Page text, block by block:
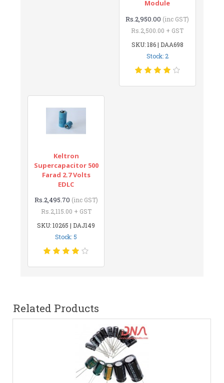
Module
Rs.2,950.00 (inc GST)
Rs.2,500.00 + GST
SKU: 186 | DAA698
Stock: 2
Keltron
Supercapacitor 500
Farad 2.7 Volts
EDLC
Rs.2,495.70 (inc GST)
Rs.2,115.00 + GST
SKU: 10265 | DAJ149
Stock: 5
Related Products